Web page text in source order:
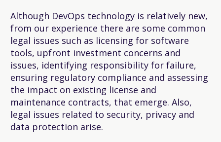
Although DevOps technology is relatively new,
from our experience there are some common
legal issues such as licensing for software
tools, upfront investment concerns and
issues, identifying responsibility for failure,
ensuring regulatory compliance and assessing
the impact on existing license and
maintenance contracts, that emerge. Also,
legal issues related to security, privacy and
data protection arise.